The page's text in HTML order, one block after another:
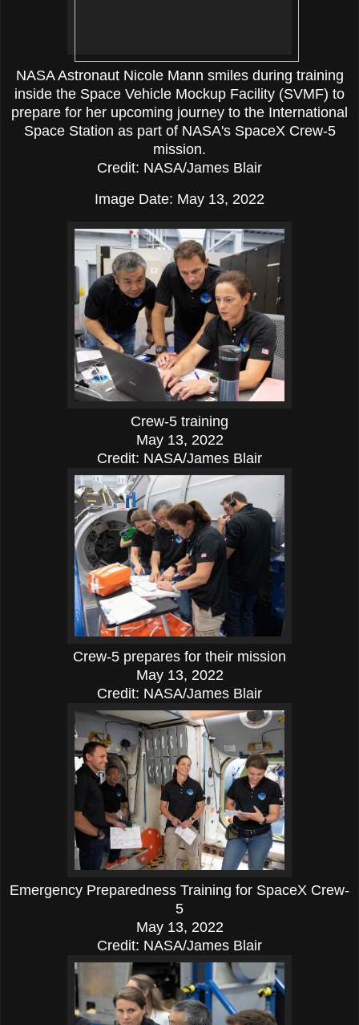
NASA Astronaut Nicole Mann smiles during training
inside the Space Vehicle Mockup Facility (SVMF) to
prepare for her upcoming journey to the International
Space Station as part of NASA's SpaceX Crew-5
mission.
Credit: NASA/James Blair
Image Date: May 13, 2022
Crew-5 training
May 13, 2022
Credit: NASA/James Blair
Crew-5 prepares for their mission
May 13, 2022
Credit: NASA/James Blair
Emergency Preparedness Training for SpaceX Crew-
5
May 13, 2022
Credit: NASA/James Blair